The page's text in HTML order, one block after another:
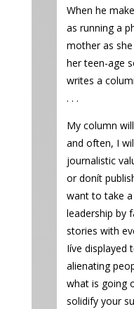
When he
as running a
mother as
her teen-age
writes a
. . .
My column
and often, I
journalistic
or donít
want to take
leadership by
stories with
Iíve displayed
alienating
what is going
solidify your